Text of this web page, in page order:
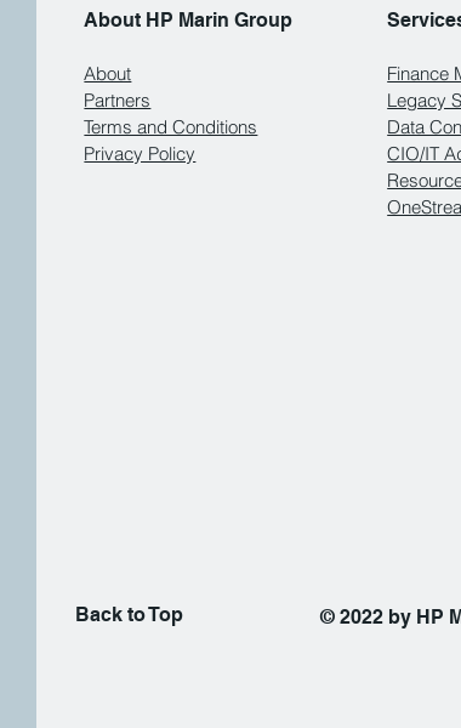
About HP Marin Group
About
Partners
Terms and Conditions
Privacy Policy
Back to Top
Finance
Legacy
Data
CIO/IT
© 2022 by HP